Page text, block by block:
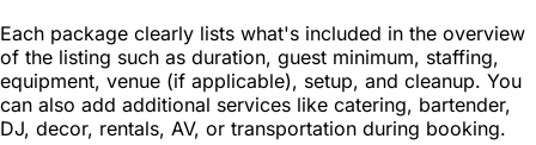
Each package clearly lists what's included in the overview
of the listing such as duration, guest minimum, staffing,
equipment, venue (if applicable), setup, and cleanup. You
can also add additional services like catering, bartender,
DJ, decor, rentals, AV, or transportation during booking.